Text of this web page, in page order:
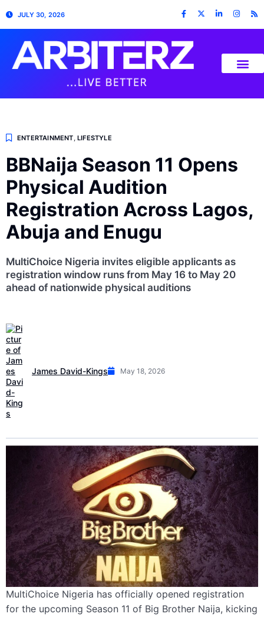
JULY 30, 2026
ENTERTAINMENT ,LIFESTYLE
BBNaija Season 11 Opens
Physical Audition
Registration Across Lagos,
Abuja and Enugu
MultiChoice Nigeria invites eligible applicants as
registration window runs from May 16 to May 20
ahead of nationwide physical auditions
James David-Kings May 18, 2026
MultiChoice Nigeria has officially opened registration
for the upcoming Season 11 of Big Brother Naija, kicking